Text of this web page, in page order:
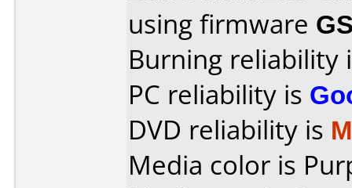
using firmware
Burning reliability
PC reliability is
DVD reliability is
Media color is